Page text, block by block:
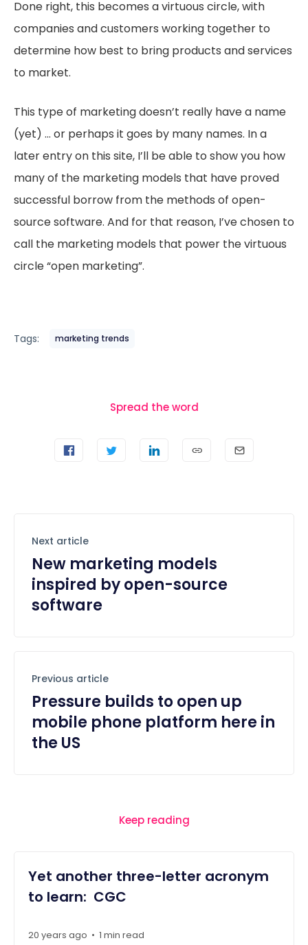
Done right, this becomes a virtuous circle, with
companies and customers working together to
determine how best to bring products and services
to market.
This type of marketing doesn’t really have a name
(yet) … or perhaps it goes by many names. In a
later entry on this site, I’ll be able to show you how
many of the marketing models that have proved
successful borrow from the methods of open-
source software. And for that reason, I’ve chosen to
call the marketing models that power the virtuous
circle “open marketing”.
Tags: marketing trends
Spread the word
Next article
New marketing models
inspired by open-source
software
Previous article
Pressure builds to open up
mobile phone platform here in
the US
Keep reading
Yet another three-letter acronym
to learn: CGC
20 years ago • 1 min read